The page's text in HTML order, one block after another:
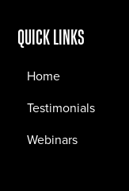
QUICK LINKS
Home
Testimonials
Webinars